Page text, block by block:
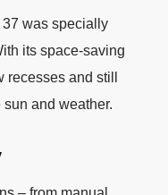
was specially
its space-saving
and still
and weather.